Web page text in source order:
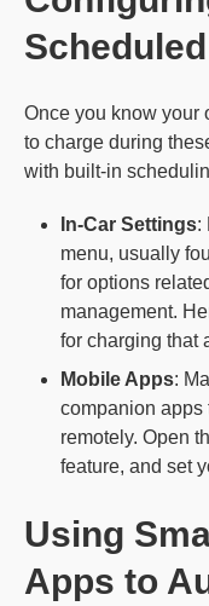
Once you know your
to charge during
with built-in
In-Car Settings:
menu, usually
for options
management.
for charging that
Mobile Apps:
companion apps
remotely. Open
feature, and set
Using
Apps to